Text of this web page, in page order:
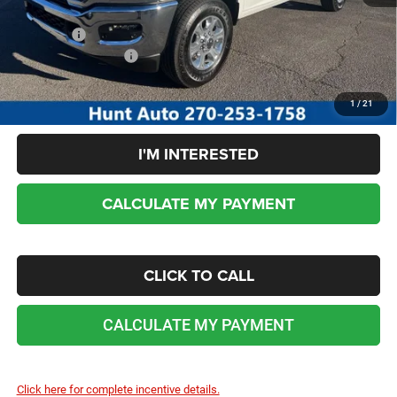
1/21
Sale Price:
$69,358
Add. RAM Incentives:
-$5,000
No dealer or document fees!
I'M INTERESTED
CALCULATE MY PAYMENT
CLICK TO CALL
CALCULATE MY PAYMENT
Click here for complete incentive details.